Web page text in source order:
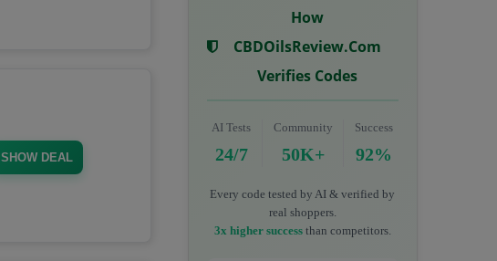
SHOW DEAL
How
CBDOilsReview.com
Verifies Codes
AI Tests
24/7
Community
50K+
Success
92%
Every code tested by AI & verified by
real shoppers.
3x higher successthan competitors.